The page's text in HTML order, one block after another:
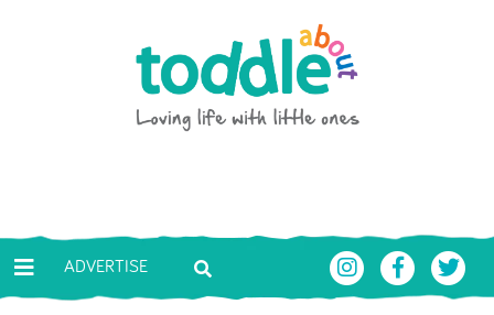
Toddle About
ADVERTISE